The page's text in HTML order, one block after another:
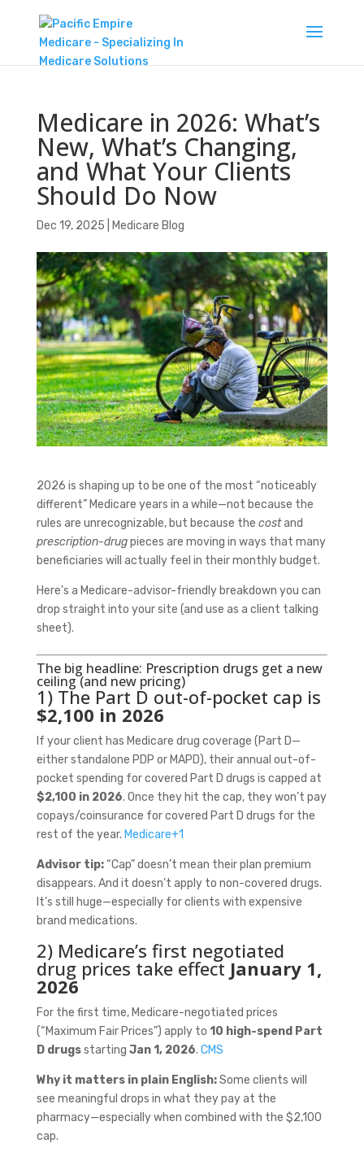
Medicare in 2026: What’s
New, What’s Changing,
and What Your Clients
Should Do Now
Dec 19, 2025 Medicare Blog
2026 is shaping up to be one of the most “noticeably
different” Medicare years in a while—not because the
rules are unrecognizable, but because the costand
prescription-drugpieces are moving in ways that many
beneficiaries will actually feel in their monthly budget.
Here’s a Medicare-advisor-friendly breakdown you can
drop straight into your site (and use as a client talking
sheet).
The big headline: Prescription drugs get a new
ceiling (and new pricing)
1) The Part D out-of-pocket cap is
$2,100 in 2026
If your client has Medicare drug coverage (Part D—
either standalone PDP or MAPD), their annual out-of-
pocket spending for covered Part D drugs is capped at
$2,100 in 2026. Once they hit the cap, they won’t pay
copays/coinsurance for covered Part D drugs for the
rest of the year. Medicare+1
Advisor tip:“Cap” doesn’t mean their plan premium
disappears. And it doesn’t apply to non-covered drugs.
It’s still huge—especially for clients with expensive
brand medications.
2) Medicare’s first negotiated
drug prices take effect January 1,
2026
For the first time, Medicare-negotiated prices
(“Maximum Fair Prices”) apply to 10 high-spend Part
D drugsstarting Jan 1, 2026. CMS
Why it matters in plain English:Some clients will
see meaningful drops in what they pay at the
pharmacy—especially when combined with the $2,100
cap.